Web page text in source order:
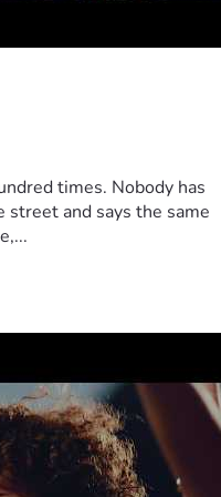
times. Nobody has
street and says the same